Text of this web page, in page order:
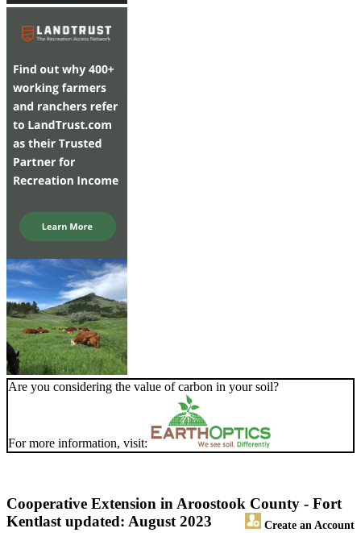
Are you considering the value of carbon in your soil?
For more information, visit:
Cooperative Extension in Aroostook County - Fort
Kent
Create an Account
last updated: August 2023